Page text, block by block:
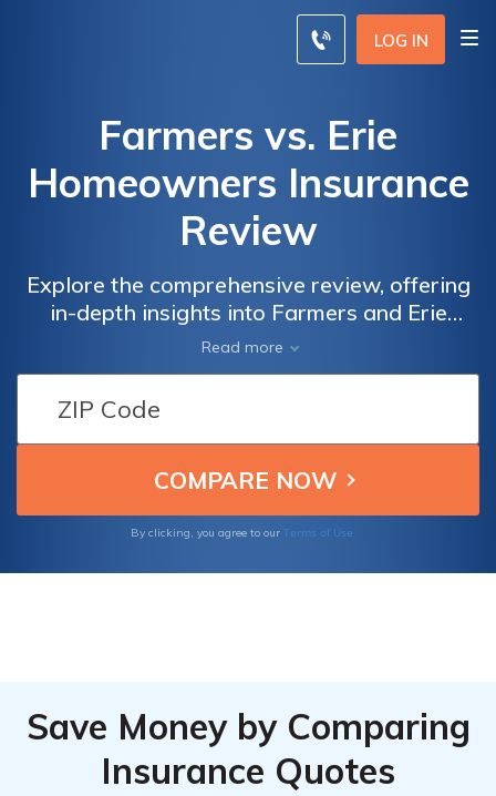
LOG IN
Farmers vs. Erie
Homeowners Insurance
Review
Explore the comprehensive review, offering
in-depth insights into Farmers and Erie
insurance, empowering both farmers and
homeowners in making informed decisions to
safeguard their homes.
Read more
By clicking, you agree to our Terms of Use
Save Money by Comparing
Insurance Quotes